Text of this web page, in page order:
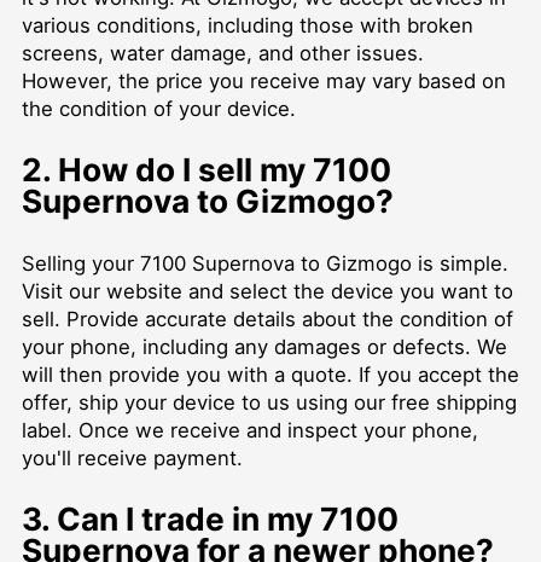
various conditions, including those with broken
screens, water damage, and other issues.
However, the price you receive may vary based on
the condition of your device.
2. How do I sell my 7100
Supernova to Gizmogo?
Selling your 7100 Supernova to Gizmogo is simple.
Visit our website and select the device you want to
sell. Provide accurate details about the condition of
your phone, including any damages or defects. We
will then provide you with a quote. If you accept the
offer, ship your device to us using our free shipping
label. Once we receive and inspect your phone,
you'll receive payment.
3. Can I trade in my 7100
Supernova for a newer phone?